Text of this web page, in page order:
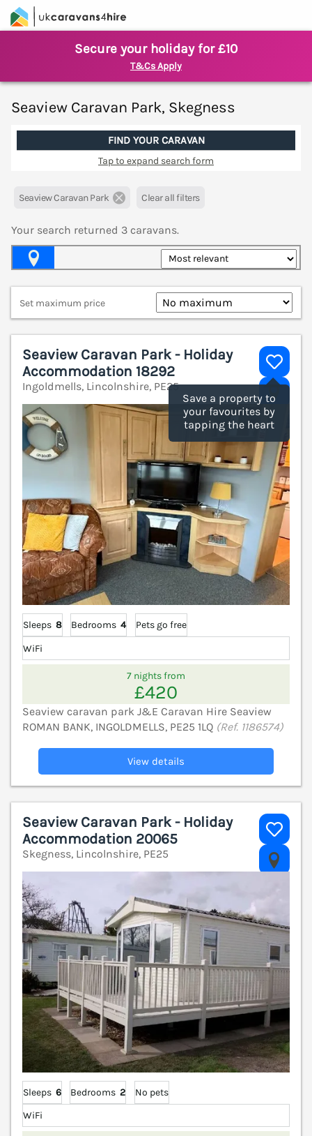
Secure your holiday for £10
T&Cs Apply
Seaview Caravan Park, Skegness
FIND YOUR CARAVAN
Tap to expand search form
Seaview Caravan Park Clear all filters
Your search returned 3 caravans.
Set maximum price
Save a property to
your favourites by
tapping the heart
Seaview Caravan Park - Holiday
Accommodation 18292
Ingoldmells, Lincolnshire, PE25
Sleeps 8 Bedrooms 4
Pets go free
WiFi
7 nights from
£420
Seaview caravan park J&E Caravan Hire Seaview
ROMAN BANK, INGOLDMELLS, PE25 1LQ (Ref. 1186574)
View details
Seaview Caravan Park - Holiday
Accommodation 20065
Skegness, Lincolnshire, PE25
Sleeps 6 Bedrooms 2
No pets
WiFi